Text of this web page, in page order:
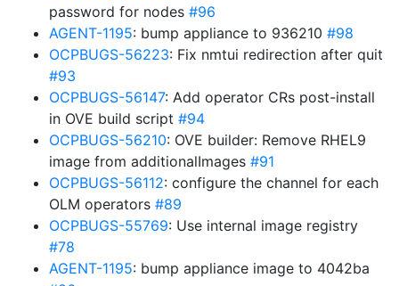
password for nodes #96
AGENT-1195: bump appliance to 936210 #98
OCPBUGS-56223: Fix nmtui redirection after quit
#93
OCPBUGS-56147: Add operator CRs post-install
in OVE build script #94
OCPBUGS-56210: OVE builder: Remove RHEL9
image from additionalImages #91
OCPBUGS-56112: configure the channel for each
OLM operators #89
OCPBUGS-55769: Use internal image registry
#78
AGENT-1195: bump appliance image to 4042ba